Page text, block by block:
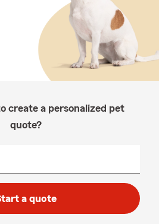
create a personalized pet
quote?
a quote